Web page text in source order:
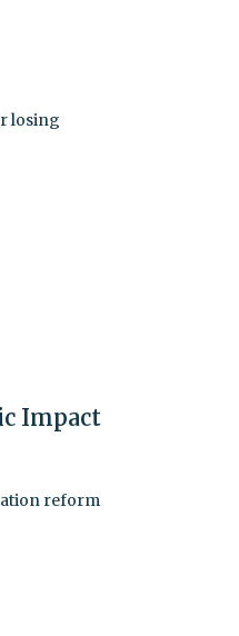
losing
Impact
reform